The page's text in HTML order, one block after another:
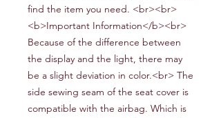
find the item you need. <br><br>
<b>Important Information</b><br>
Because of the difference between
the display and the light, there may
be a slight deviation in color.<br> The
side sewing seam of the seat cover is
compatible with the airbag. Which is